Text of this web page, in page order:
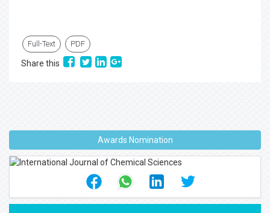
Full-Text PDF
Share this
Awards Nomination